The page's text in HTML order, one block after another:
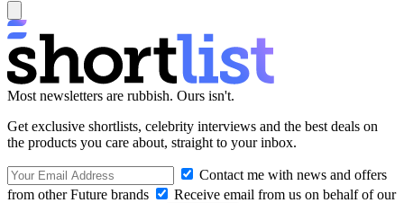
Most newsletters are rubbish. Ours isn't.
Get exclusive shortlists, celebrity interviews and the best deals on
the products you care about, straight to your inbox.
Contact me with news and offers
from other Future brands
Receive email from us on behalf of our